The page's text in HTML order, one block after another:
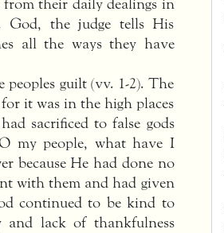
from their daily dealings in
God, the judge tells His
all the ways they have
guilt (vv. 1-2). The
it was in the high places
sacrificed to false gods
my people, what have I
because He had done no
with them and had given
continued to be kind to
and lack of thankfulness